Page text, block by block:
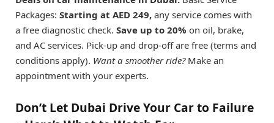
Packages: Starting at AED 249, any service comes with
a free diagnostic check. Save up to 20% on oil, brake,
and AC services. Pick-up and drop-off are free (terms and
conditions apply). Want a smoother ride?Make an
appointment with your experts.
Don’t Let Dubai Drive Your Car to Failure